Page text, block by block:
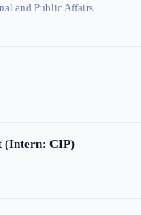
and Public Affairs
(Intern: CIP)